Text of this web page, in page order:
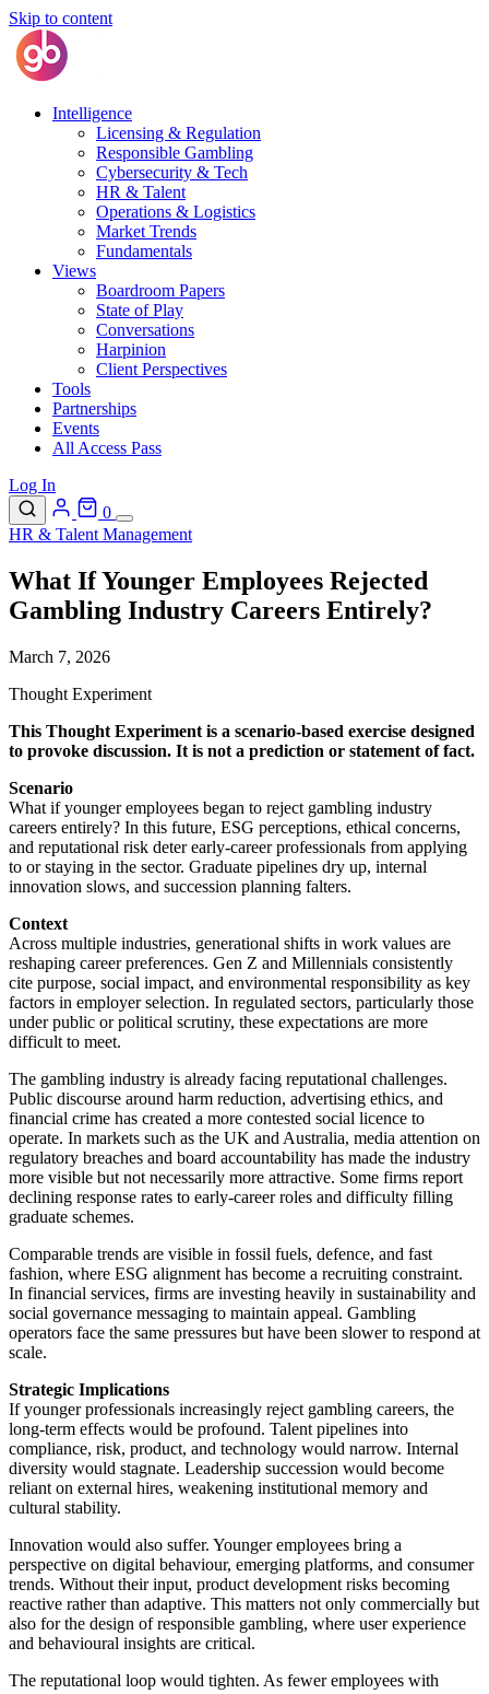
Skip to content
Intelligence
Licensing & Regulation
Responsible Gambling
Cybersecurity & Tech
HR & Talent
Operations & Logistics
Market Trends
Fundamentals
Views
Boardroom Papers
State of Play
Conversations
Harpinion
Client Perspectives
Tools
Partnerships
Events
All Access Pass
Log In
0
HR & Talent Management
What If Younger Employees Rejected
Gambling Industry Careers Entirely?
March 7, 2026
Thought Experiment
This Thought Experiment is a scenario-based exercise designed
to provoke discussion. It is not a prediction or statement of fact.
Scenario
What if younger employees began to reject gambling industry
careers entirely? In this future, ESG perceptions, ethical concerns,
and reputational risk deter early-career professionals from applying
to or staying in the sector. Graduate pipelines dry up, internal
innovation slows, and succession planning falters.
Context
Across multiple industries, generational shifts in work values are
reshaping career preferences. Gen Z and Millennials consistently
cite purpose, social impact, and environmental responsibility as key
factors in employer selection. In regulated sectors, particularly those
under public or political scrutiny, these expectations are more
difficult to meet.
The gambling industry is already facing reputational challenges.
Public discourse around harm reduction, advertising ethics, and
financial crime has created a more contested social licence to
operate. In markets such as the UK and Australia, media attention on
regulatory breaches and board accountability has made the industry
more visible but not necessarily more attractive. Some firms report
declining response rates to early-career roles and difficulty filling
graduate schemes.
Comparable trends are visible in fossil fuels, defence, and fast
fashion, where ESG alignment has become a recruiting constraint.
In financial services, firms are investing heavily in sustainability and
social governance messaging to maintain appeal. Gambling
operators face the same pressures but have been slower to respond at
scale.
Strategic Implications
If younger professionals increasingly reject gambling careers, the
long-term effects would be profound. Talent pipelines into
compliance, risk, product, and technology would narrow. Internal
diversity would stagnate. Leadership succession would become
reliant on external hires, weakening institutional memory and
cultural stability.
Innovation would also suffer. Younger employees bring a
perspective on digital behaviour, emerging platforms, and consumer
trends. Without their input, product development risks becoming
reactive rather than adaptive. This matters not only commercially but
also for the design of responsible gambling, where user experience
and behavioural insights are critical.
The reputational loop would tighten. As fewer employees with